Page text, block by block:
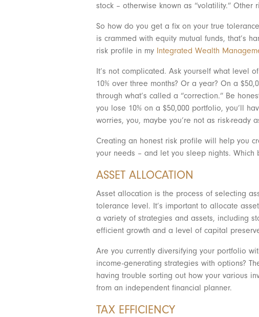
stock – otherwise known as “volatility.”
So how do you get a fix on your true
is crammed with equity mutual funds, that’s
risk profile in my Integrated Wealth
It’s not complicated. Ask yourself what level
10% over three months? Or a year? On a
through what’s called a “correction.” Be
you lose 10% on a $50,000 portfolio, you’ll
worries, you, maybe you’re not as risk-ready
Creating an honest risk profile will help you
your needs – and let you sleep nights. Which
ASSET ALLOCATION
Asset allocation is the process of selecting
tolerance level. It’s important to allocate
a variety of strategies and assets, including
efficient growth and a level of capital
Are you currently diversifying your portfolio
income-generating strategies with options?
having trouble sorting out how your various
from an independent financial planner.
TAX EFFICIENCY